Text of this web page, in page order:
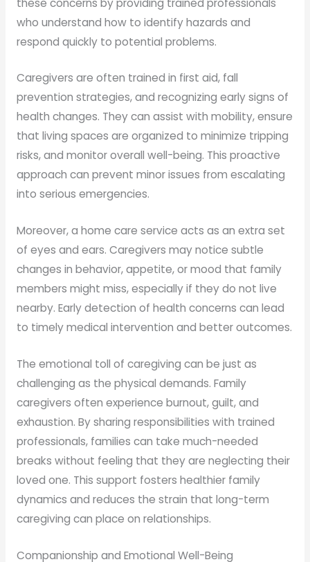
who understand how to identify hazards and
respond quickly to potential problems.
Caregivers are often trained in first aid, fall
prevention strategies, and recognizing early signs of
health changes. They can assist with mobility, ensure
that living spaces are organized to minimize tripping
risks, and monitor overall well-being. This proactive
approach can prevent minor issues from escalating
into serious emergencies.
Moreover, a home care service acts as an extra set
of eyes and ears. Caregivers may notice subtle
changes in behavior, appetite, or mood that family
members might miss, especially if they do not live
nearby. Early detection of health concerns can lead
to timely medical intervention and better outcomes.
The emotional toll of caregiving can be just as
challenging as the physical demands. Family
caregivers often experience burnout, guilt, and
exhaustion. By sharing responsibilities with trained
professionals, families can take much-needed
breaks without feeling that they are neglecting their
loved one. This support fosters healthier family
dynamics and reduces the strain that long-term
caregiving can place on relationships.
Companionship and Emotional Well-Being